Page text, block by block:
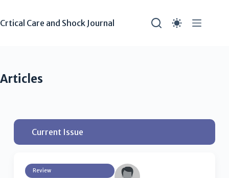
Crtical Care and Shock Journal
Articles
Current Issue
Review